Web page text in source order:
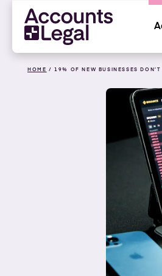
HOME /19% OF NEW BUSINESSES DON’T